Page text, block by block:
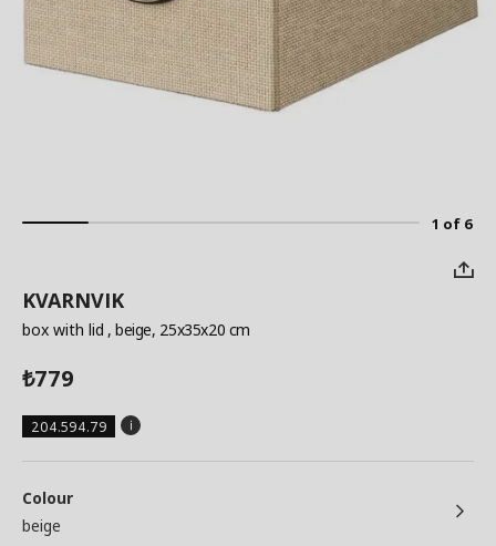
1 of 6
KVARNVIK
box with lid , beige, 25x35x20 cm
₺779
204.594.79
Colour
beige